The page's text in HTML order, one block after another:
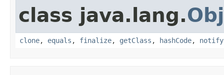
class java.lang.
clone, equals , finalize, getClass , hashCode, notify